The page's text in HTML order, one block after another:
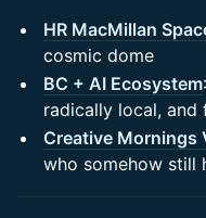
HR MacMillan
cosmic dome
BC + AI Ecosystem
radically local, and
Creative Mornings
who somehow still